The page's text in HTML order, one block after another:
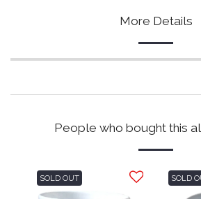
More Details
People who bought this
SOLD OUT SOLD